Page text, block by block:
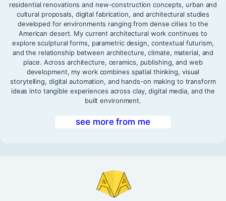
residential renovations and new-construction concepts, urban and
cultural proposals, digital fabrication, and architectural studies
developed for environments ranging from dense cities to the
American desert. My current architectural work continues to
explore sculptural forms, parametric design, contextual futurism,
and the relationship between architecture, climate, material, and
place. Across architecture, ceramics, publishing, and web
development, my work combines spatial thinking, visual
storytelling, digital automation, and hands-on making to transform
ideas into tangible experiences across clay, digital media, and the
built environment.
see more from me